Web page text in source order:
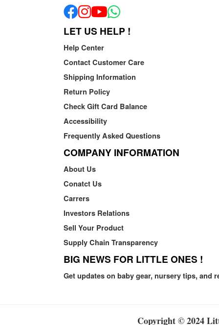
LET US HELP !
Help Center
Contact Customer Care
Shipping Information
Return Policy
Check Gift Card Balance
Accessibility
Frequently Asked Questions
COMPANY INFORMATION
About Us
Conatct Us
Carrers
Investors Relations
Sell Your Product
Supply Chain Transparency
BIG NEWS FOR LITTLE ONES !
Get updates on baby gear, nursery tips, and
Copyright © 2024